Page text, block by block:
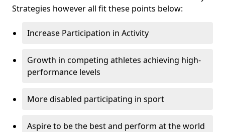
Strategies however all fit these points below:
Increase Participation in Activity
Growth in competing athletes achieving high-
performance levels
More disabled participating in sport
Aspire to be the best and perform at the world